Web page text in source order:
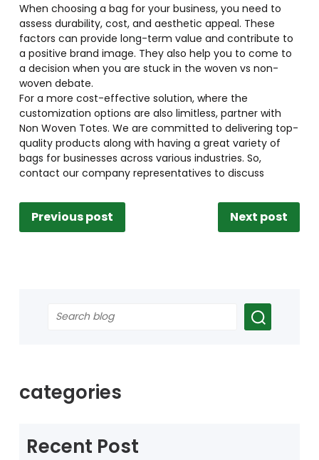
When choosing a bag for your business, you need to
assess durability, cost, and aesthetic appeal. These
factors can provide long-term value and contribute to
a positive brand image. They also help you to come to
a decision when you are stuck in the woven vs non-
woven debate.
For a more cost-effective solution, where the
customization options are also limitless, partner with
Non Woven Totes. We are committed to delivering top-
quality products along with having a great variety of
bags for businesses across various industries. So,
contact our company representatives to discuss
Previous post Next post
categories
Recent Post